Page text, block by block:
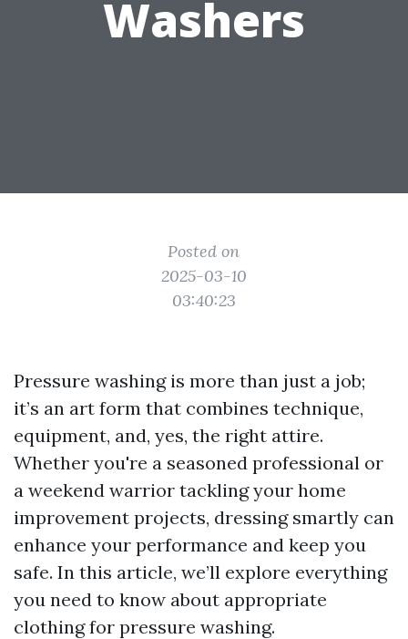
Washers
Posted on
2025-03-10
03:40:23
Pressure washing is more than just a job;
it’s an art form that combines technique,
equipment, and, yes, the right attire.
Whether you're a seasoned professional or
a weekend warrior tackling your home
improvement projects, dressing smartly can
enhance your performance and keep you
safe. In this article, we’ll explore everything
you need to know about appropriate
clothing for pressure washing.